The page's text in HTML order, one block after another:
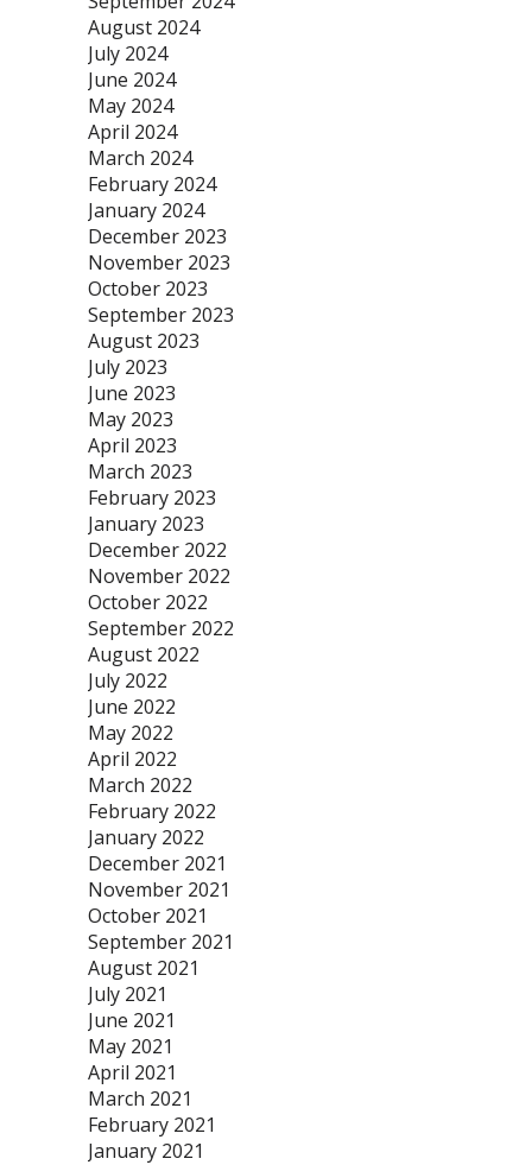
August 2024
July 2024
June 2024
May 2024
April 2024
March 2024
February 2024
January 2024
December 2023
November 2023
October 2023
September 2023
August 2023
July 2023
June 2023
May 2023
April 2023
March 2023
February 2023
January 2023
December 2022
November 2022
October 2022
September 2022
August 2022
July 2022
June 2022
May 2022
April 2022
March 2022
February 2022
January 2022
December 2021
November 2021
October 2021
September 2021
August 2021
July 2021
June 2021
May 2021
April 2021
March 2021
February 2021
January 2021